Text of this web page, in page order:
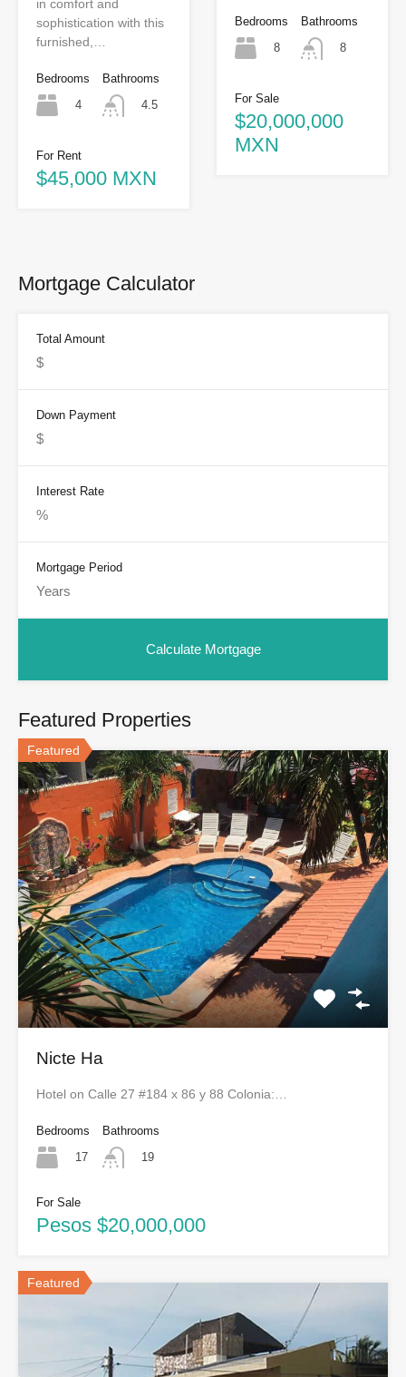
in comfort and
sophistication with this
furnished,…
Bedrooms
4
Bathrooms
4.5
For Rent
$45,000 MXN
Bedrooms
8
Bathrooms
8
For Sale
$20,000,000
MXN
Mortgage Calculator
Total Amount
Down Payment
Interest Rate
Mortgage Period
Featured Properties
Featured
Nicte Ha
Hotel on Calle 27 #184 x 86 y 88 Colonia:…
Bedrooms
17
Bathrooms
19
For Sale
Pesos $20,000,000
Featured